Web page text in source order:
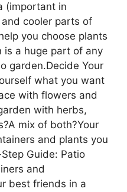
(important in
cooler parts of
you choose plants
is a huge part of any
garden.Decide Your
what you want
with flowers and
with herbs,
mix of both?Your
and plants you
Guide: Patio
and
best friends in a